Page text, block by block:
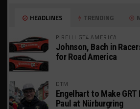
HEADLINES TRENDING
PIRELLI GT4 AMERICA
Johnson, Bach in
for Road America
DTM
Engelhart to Make
Paul at Nürburgring